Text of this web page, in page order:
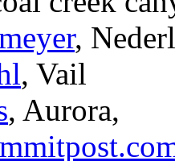
,
, Vail
, Aurora,